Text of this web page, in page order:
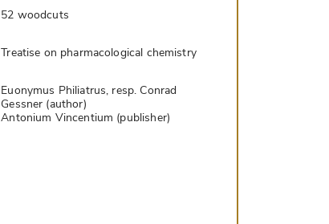
52 woodcuts
Treatise on pharmacological chemistry
Euonymus Philiatrus, resp. Conrad
Gessner (author)
Antonium Vincentium (publisher)